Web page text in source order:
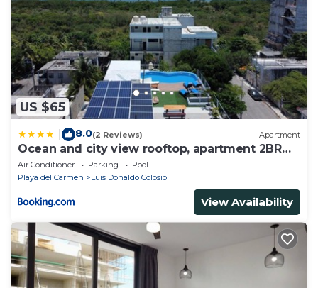
US $65
8.0(2 Reviews) Apartment
Ocean and city view rooftop, apartment 2BR
101
Air Conditioner Parking
Pool
Playa del Carmen
Luis Donaldo Colosio
View Availability